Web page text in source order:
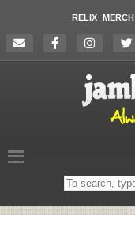
RELIX MERCH
Search
on